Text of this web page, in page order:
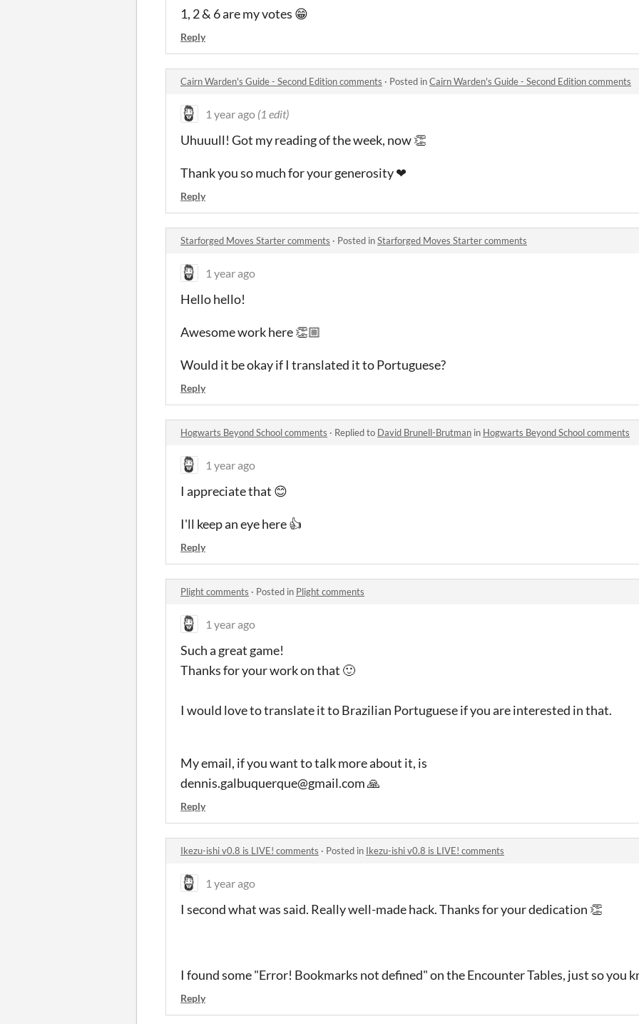
1, 2 & 6 are my votes 😁
Reply
Cairn Warden's Guide - Second Edition comments · Posted inCairn Warden's Guide - Second Edition comments
1 year ago (1 edit)
Uhuuull! Got my reading of the week, now 👏
Thank you so much for your generosity ❤
Reply
Starforged Moves Starter comments · Posted inStarforged Moves Starter comments
1 year ago
Hello hello!
Awesome work here 👏🏼
Would it be okay if I translated it to Portuguese?
Reply
Hogwarts Beyond School comments · Replied to David Brunell-Brutman in Hogwarts Beyond School comments
1 year ago
I appreciate that 😊
I'll keep an eye here 👍
Reply
Plight comments · Posted in Plight comments
1 year ago
Such a great game!
Thanks for your work on that 🙂
I would love to translate it to Brazilian Portuguese if you are interested in that.
My email, if you want to talk more about it, is
dennis.galbuquerque@gmail.com 🙏
Reply
Ikezu-ishi v0.8 is LIVE! comments · Posted in Ikezu-ishi v0.8 is LIVE! comments
1 year ago
I second what was said. Really well-made hack. Thanks for your dedication 👏
I found some "Error! Bookmarks not defined" on the Encounter Tables, just so you
Reply